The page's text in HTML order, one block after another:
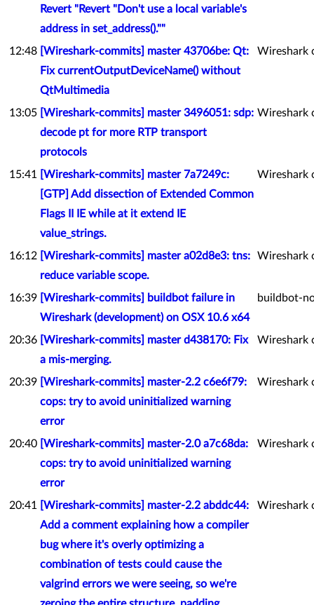
Revert "Revert "Don't use a local variable's
address in set_address().""
12:48 [Wireshark-commits] master 43706be: Qt:
Fix currentOutputDeviceName() without
QtMultimedia
Wireshark
13:05 [Wireshark-commits] master 3496051: sdp:
decode pt for more RTP transport
protocols
Wireshark
15:41
[Wireshark-commits] master 7a7249c:
[GTP] Add dissection of Extended Common
Flags II IE while at it extend IE
value_strings.
Wireshark
16:12 [Wireshark-commits] master a02d8e3: tns:
reduce variable scope.
Wireshark
16:39 [Wireshark-commits] buildbot failure in
Wireshark (development) on OSX 10.6 x64
buildbot-
20:36 [Wireshark-commits] master d438170: Fix
a mis-merging.
Wireshark
20:39 [Wireshark-commits] master-2.2 c6e6f79:
cops: try to avoid uninitialized warning
error
Wireshark
20:40 [Wireshark-commits] master-2.0 a7c68da:
cops: try to avoid uninitialized warning
error
Wireshark
20:41
[Wireshark-commits] master-2.2 abddc44:
Add a comment explaining how a compiler
bug where it's overly optimizing a
combination of tests could cause the
valgrind errors we were seeing, so we're
Wireshark